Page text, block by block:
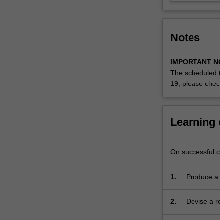
…
more
content
click
button
Notes
IMPORTANT
The scheduled
19, please
Learning
On successful
1.
Produce
2. Devise a